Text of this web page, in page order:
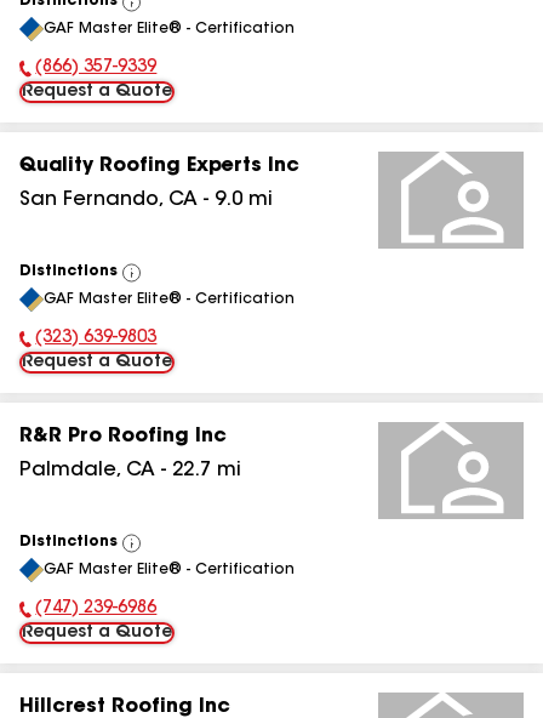
View
All
GAF Master Elite® - Certification
Phone Number:
(866) 357-9339
Request a Quote
Quality Roofing Experts Inc
San Fernando, CA - 9.0 mi
Distinctions
View
All
GAF Master Elite® - Certification
Phone Number:
(323) 639-9803
Request a Quote
R&R Pro Roofing Inc
Palmdale, CA - 22.7 mi
Distinctions
View
All
GAF Master Elite® - Certification
Phone Number:
(747) 239-6986
Request a Quote
Hillcrest Roofing Inc